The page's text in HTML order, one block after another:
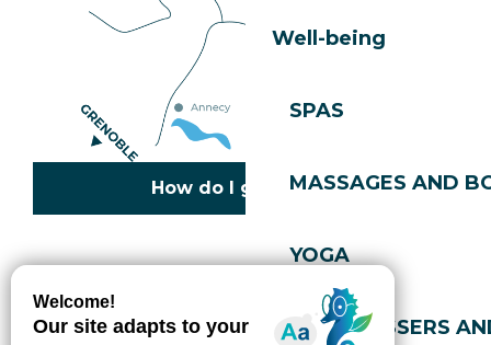
Well-being
SPAS
MASSAGES AND
YOGA
HAIRDRESSERS
How do I get there?
Cookies policy
Privacy policy
Accessibility: not compliant
Gérer l'accessibilité numérique